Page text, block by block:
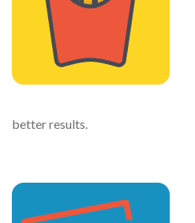
better results.